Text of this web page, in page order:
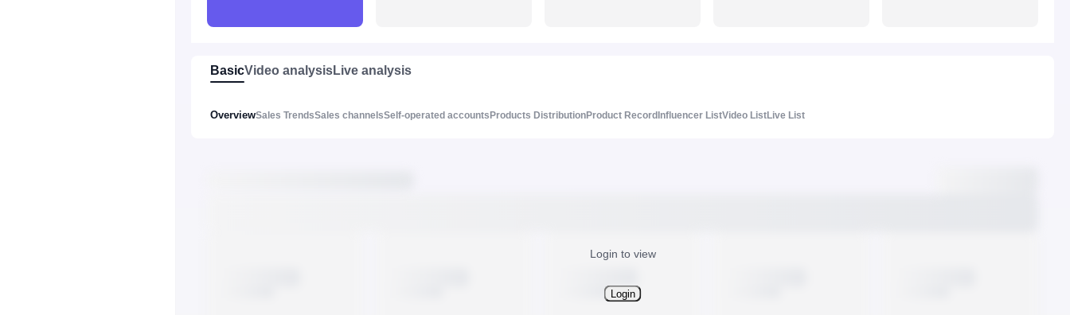
BasicVideo analysisLive analysis
OverviewSales TrendsSales channelsSelf-operated accounts Products DistributionProduct Record Influencer ListVideo ListLive List
Login to view
Login